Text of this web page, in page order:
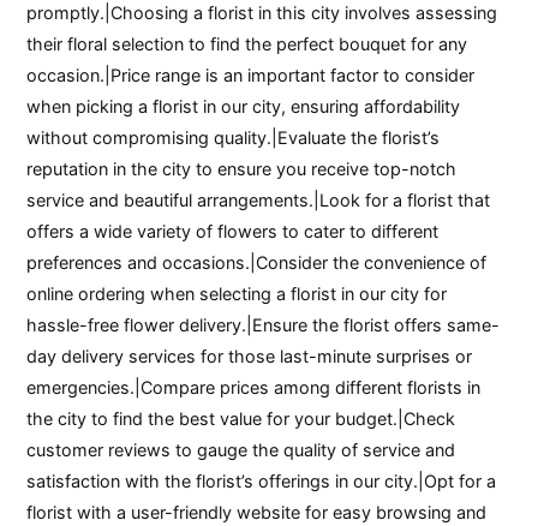
promptly.|Choosing a florist in this city involves assessing
their floral selection to find the perfect bouquet for any
occasion.|Price range is an important factor to consider
when picking a florist in our city, ensuring affordability
without compromising quality.|Evaluate the florist’s
reputation in the city to ensure you receive top-notch
service and beautiful arrangements.|Look for a florist that
offers a wide variety of flowers to cater to different
preferences and occasions.|Consider the convenience of
online ordering when selecting a florist in our city for
hassle-free flower delivery.|Ensure the florist offers same-
day delivery services for those last-minute surprises or
emergencies.|Compare prices among different florists in
the city to find the best value for your budget.|Check
customer reviews to gauge the quality of service and
satisfaction with the florist’s offerings in our city.|Opt for a
florist with a user-friendly website for easy browsing and